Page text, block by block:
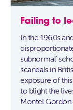
Failing to
In the 1960s
subnormal’
scandals in
exposure of
to blight the
Montel Gordon.